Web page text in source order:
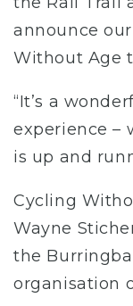
announce
Without Age
“It’s a
experience –
is up and
Cycling
Wayne
the
organisation